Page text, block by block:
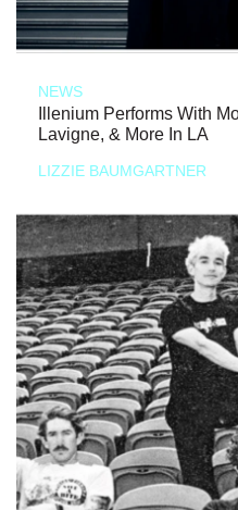
NEWS
Illenium Performs With
Lavigne, & More In LA
LIZZIE BAUMGARTNER